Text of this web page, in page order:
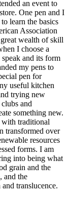
an event to
One pen and I
learn the basics
Association
wealth of skill
I choose a
and its form
my pens to
pen for
useful kitchen
trying new
and
something new.
with traditional
transformed over
resources
forms. I am
into being what
grain and the
and the
translucence.